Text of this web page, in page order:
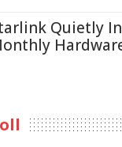
Quietly